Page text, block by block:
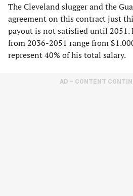
The Cleveland slugger and the
agreement on this contract just
payout is not satisfied until 2051.
from 2036-2051 range from
represent 40% of his total salary.
AD – CONTENT